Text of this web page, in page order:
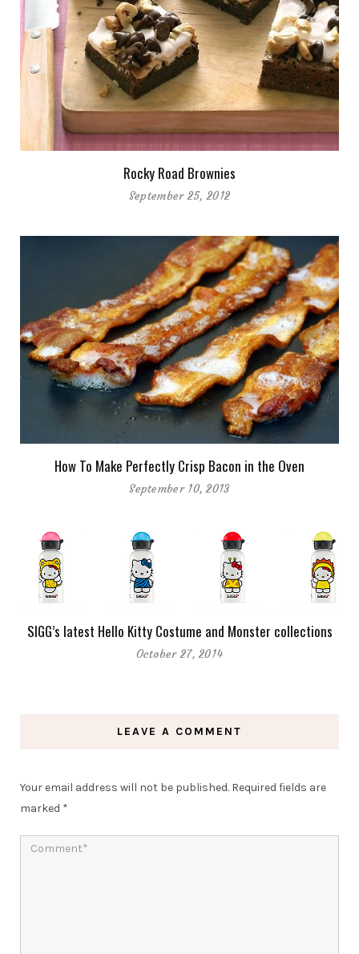
Rocky Road Brownies
September 25, 2012
How To Make Perfectly Crisp Bacon in the Oven
September 10, 2013
SIGG’s latest Hello Kitty Costume and Monster collections
October 27, 2014
LEAVE A COMMENT
Your email address will not be published. Required fields are
marked *